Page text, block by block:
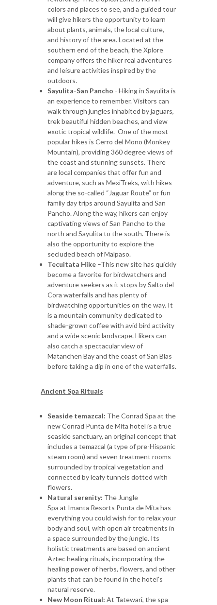
colors and places to see, and a guided tour
will give hikers the opportunity to learn
about plants, animals, the local culture,
and history of the area. Located at the
southern end of the beach, the Xplore
company offers the hiker real adventures
and leisure activities inspired by the
outdoors.
Sayulita-San Pancho - Hiking in Sayulita is
an experience to remember. Visitors can
walk through jungles inhabited by jaguars,
trek beautiful hidden beaches, and view
exotic tropical wildlife. One of the most
popular hikes is Cerro del Mono (Monkey
Mountain), providing 360 degree views of
the coast and stunning sunsets. There
are local companies that offer fun and
adventure, such as MexiTreks, with hikes
along the so-called “Jaguar Route” or fun
family day trips around Sayulita and San
Pancho. Along the way, hikers can enjoy
captivating views of San Pancho to the
north and Sayulita to the south. There is
also the opportunity to explore the
secluded beach of Malpaso.
Tecuitata Hike –This new site has quickly
become a favorite for birdwatchers and
adventure seekers as it stops by Salto del
Cora waterfalls and has plenty of
birdwatching opportunities on the way. It
is a mountain community dedicated to
shade-grown coffee with avid bird activity
and a wide scenic landscape. Hikers can
also catch a spectacular view of
Matanchen Bay and the coast of San Blas
before taking a dip in one of the waterfalls.
Ancient Spa Rituals
Seaside temazcal: The Conrad Spa at the
new Conrad Punta de Mita hotel is a true
seaside sanctuary, an original concept that
includes a temazcal (a type of pre-Hispanic
steam room) and seven treatment rooms
surrounded by tropical vegetation and
connected by leafy tunnels dotted with
flowers.
Natural serenity: The Jungle
Spa at Imanta Resorts Punta de Mita has
everything you could wish for to relax your
body and soul, with open air treatments in
a space surrounded by the jungle. Its
holistic treatments are based on ancient
Aztec healing rituals, incorporating the
healing power of herbs, flowers, and other
plants that can be found in the hotel’s
natural reserve.
New Moon Ritual: At Tatewari, the spa